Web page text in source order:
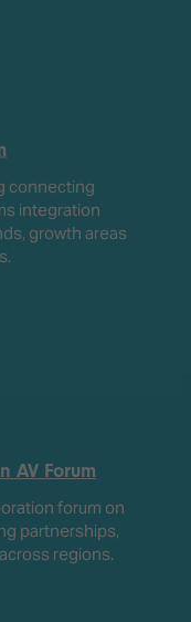
connecting
integration
growth areas
AV Forum
forum on
partnerships,
regions.